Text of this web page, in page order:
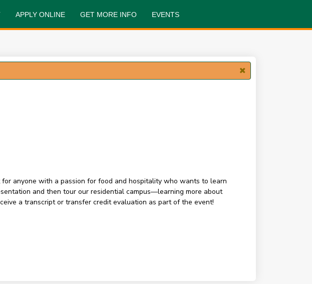
APPLY ONLINE GET MORE INFO EVENTS
anyone with a passion for food and hospitality who wants to learn
and then tour our residential campus—learning more about
a transcript or transfer credit evaluation as part of the event!